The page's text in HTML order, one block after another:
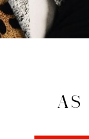
AS